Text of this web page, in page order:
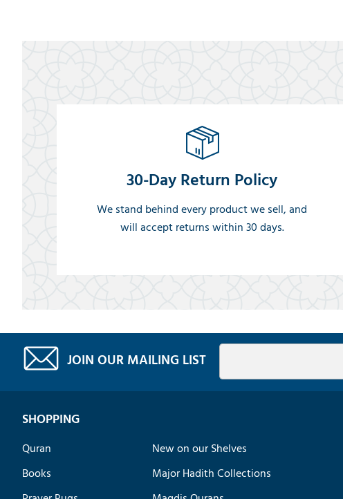
30-Day Return Policy
We stand behind every product we sell, and
will accept returns within 30 days.
JOIN OUR MAILING LIST
SHOPPING
Quran
Books
New on our Shelves
Major Hadith Collections